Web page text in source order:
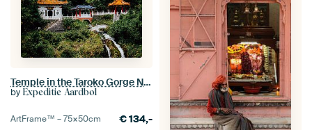
Temple in the Taroko Gorge National Park in Taiwan
by Expeditie Aardbol
ArtFrame™ –75×50cm €134,-